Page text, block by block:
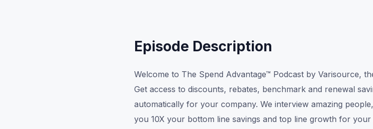
Episode Description
Welcome to The Spend Advantage™ Podcast by Varisource,
Get access to discounts, rebates, benchmark and renewal
automatically for your company. We interview amazing
you 10X your bottom line savings and top line growth for your